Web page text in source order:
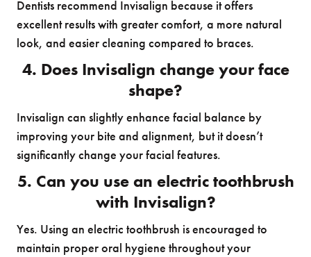
Dentists recommend Invisalign because it offers
excellent results with greater comfort, a more natural
look, and easier cleaning compared to braces.
4. Does Invisalign change your face
shape?
Invisalign can slightly enhance facial balance by
improving your bite and alignment, but it doesn’t
significantly change your facial features.
5. Can you use an electric toothbrush
with Invisalign?
Yes. Using an electric toothbrush is encouraged to
maintain proper oral hygiene throughout your